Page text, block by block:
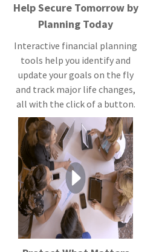
Help Secure Tomorrow by
Planning Today
Interactive financial planning
tools help you identify and
update your goals on the fly
and track major life changes,
all with the click of a button.